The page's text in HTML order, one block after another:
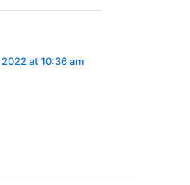
at 10:36 am